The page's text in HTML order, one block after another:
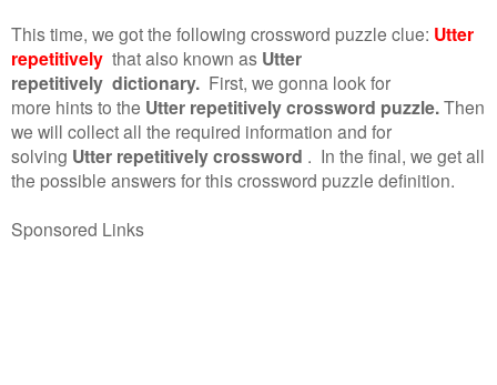
This time, we got the following crossword puzzle clue: Utter
repetitively that also known as Utter
repetitively dictionary. First, we gonna look for
more hints to the Utter repetitively crossword puzzle.Then
we will collect all the required information and for
solving Utter repetitively crossword . In the final, we get all
the possible answers for this crossword puzzle definition.
Sponsored Links